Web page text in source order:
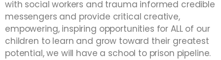
with social workers and trauma informed credible
messengers and provide critical creative,
empowering, inspiring opportunities for ALL of our
children to learn and grow toward their greatest
potential, we will have a school to prison pipeline.